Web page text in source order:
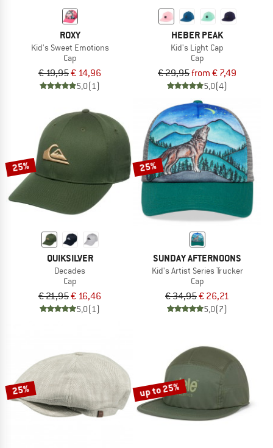
ROXY
Kid's Sweet Emotions
Cap
€ 19,95€ 14,96
5,0(1)
HEBER PEAK
Kid's Light Cap
Cap
€ 29,95from € 7,49
5,0(4)
25%
QUIKSILVER
Decades
Cap
€ 21,95€ 16,46
5,0(1)
25%
SUNDAY AFTERNOONS
Kid's Artist Series Trucker
Cap
€ 34,95€ 26,21
5,0(7)
25% up to 25%